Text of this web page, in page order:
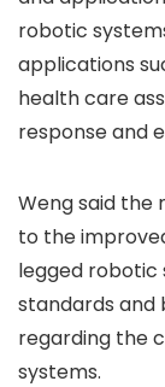
robotic
applications
health care
response and
Weng said
to the
legged robotic
standards
regarding the
systems.